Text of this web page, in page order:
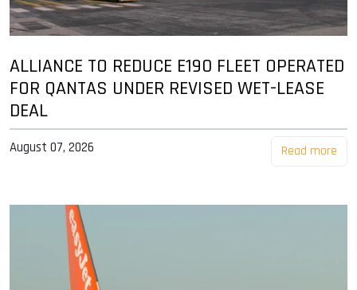
ALLIANCE TO REDUCE E190 FLEET OPERATED
FOR QANTAS UNDER REVISED WET-LEASE
DEAL
August 07, 2026 Read more